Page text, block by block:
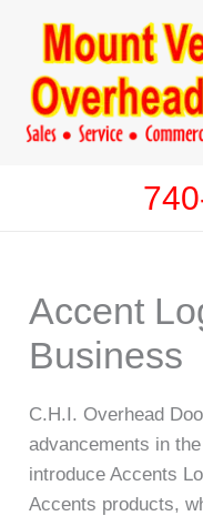
content
Accent
Business
C.H.I. Overhead
advancements in
introduce Accents
Accents products,